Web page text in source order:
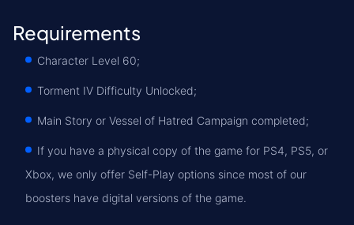
Requirements
Character Level 60;
Torment IV Difficulty Unlocked;
Main Story or Vessel of Hatred Campaign сompleted;
If you have a physical copy of the game for PS4, PS5, or
Xbox, we only offer Self-Play options since most of our
boosters have digital versions of the game.